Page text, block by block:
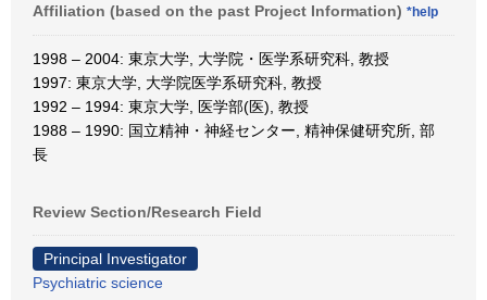
Affiliation (based on the past Project Information) *help
1998 – 2004: 東京大学, 大学院・医学系研究科, 教授
1997: 東京大学, 大学院医学系研究科, 教授
1992 – 1994: 東京大学, 医学部(医), 教授
1988 – 1990: 国立精神・神経センター, 精神保健研究所, 部
長
Review Section/Research Field
Principal Investigator
Psychiatric science